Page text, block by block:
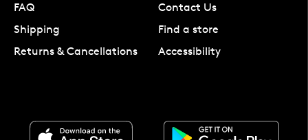
FAQ
Shipping
Returns & Cancellations
Contact Us
Find a store
Accessibility